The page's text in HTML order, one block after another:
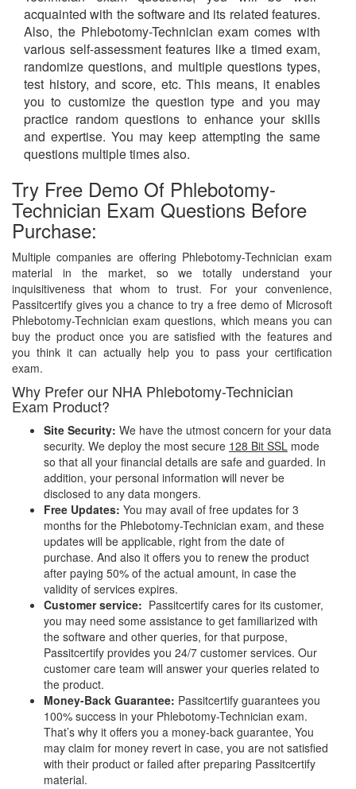
acquainted with the software and its related features.
Also, the Phlebotomy-Technician exam comes with
various self-assessment features like a timed exam,
randomize questions, and multiple questions types,
test history, and score, etc. This means, it enables
you to customize the question type and you may
practice random questions to enhance your skills
and expertise. You may keep attempting the same
questions multiple times also.
Try Free Demo Of Phlebotomy-
Technician Exam Questions Before
Purchase:
Multiple companies are offering Phlebotomy-Technician exam
material in the market, so we totally understand your
inquisitiveness that whom to trust. For your convenience,
Passitcertify gives you a chance to try a free demo of Microsoft
Phlebotomy-Technician exam questions, which means you can
buy the product once you are satisfied with the features and
you think it can actually help you to pass your certification
exam.
Why Prefer our NHA Phlebotomy-Technician
Exam Product?
Site Security: We have the utmost concern for your data
security. We deploy the most secure 128 Bit SSL mode
so that all your financial details are safe and guarded. In
addition, your personal information will never be
disclosed to any data mongers.
Free Updates: You may avail of free updates for 3
months for the Phlebotomy-Technician exam, and these
updates will be applicable, right from the date of
purchase. And also it offers you to renew the product
after paying 50% of the actual amount, in case the
validity of services expires.
Customer service: Passitcertify cares for its customer,
you may need some assistance to get familiarized with
the software and other queries, for that purpose,
Passitcertify provides you 24/7 customer services. Our
customer care team will answer your queries related to
the product.
Money-Back Guarantee: Passitcertify guarantees you
100% success in your Phlebotomy-Technician exam.
That’s why it offers you a money-back guarantee, You
may claim for money revert in case, you are not satisfied
with their product or failed after preparing Passitcertify
material.